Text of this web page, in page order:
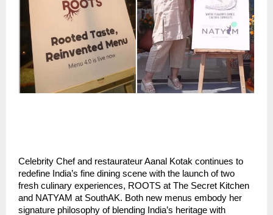
Celebrity Chef and restaurateur Aanal Kotak continues to
redefine India’s fine dining scene with the launch of two
fresh culinary experiences, ROOTS at The Secret Kitchen
and NATYAM at SouthAK. Both new menus embody her
signature philosophy of blending India’s heritage with